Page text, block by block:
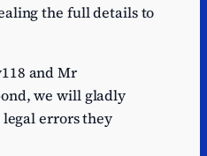
the full details to
and Mr
we will gladly
errors they